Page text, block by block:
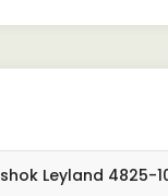
Leyland 4825-